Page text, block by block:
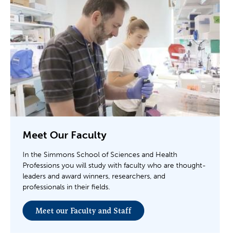
Meet Our Faculty
In the Simmons School of Sciences and Health
Professions you will study with faculty who are thought-
leaders and award winners, researchers, and
professionals in their fields.
Meet our Faculty and Staff